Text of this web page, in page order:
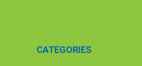
CATEGORIES